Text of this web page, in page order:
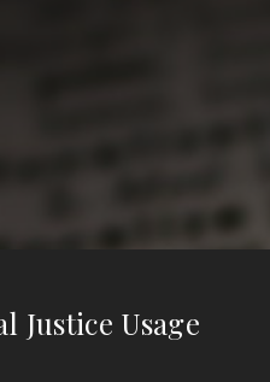
Justice Usage